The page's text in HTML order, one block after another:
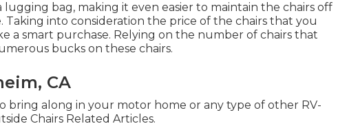
bag, making it even easier to maintain the chairs off
into consideration the price of the chairs that you
a smart purchase. Relying on the number of chairs that
bucks on these chairs.
CA
bring along in your motor home or any type of other RV-
Chairs Related Articles.